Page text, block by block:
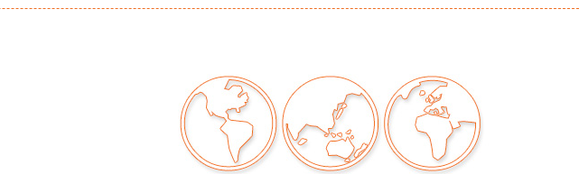
Beach Modern Auctions. PBMA strives to provide as much
information as possible about items, including multiple
photos, dimensions and condition reports. Some condition
issues may not be noted in the condition report but are